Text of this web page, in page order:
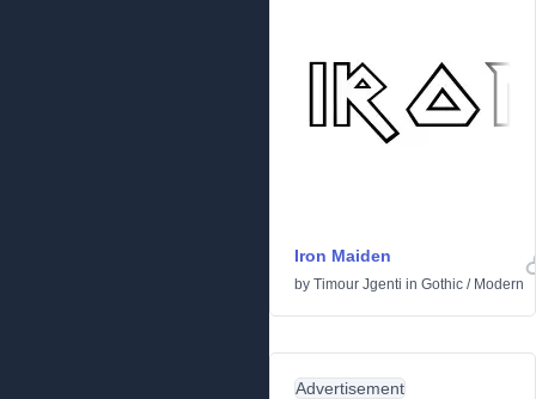
Iron Maiden
by Timour Jgenti in Gothic / Modern
Advertisement